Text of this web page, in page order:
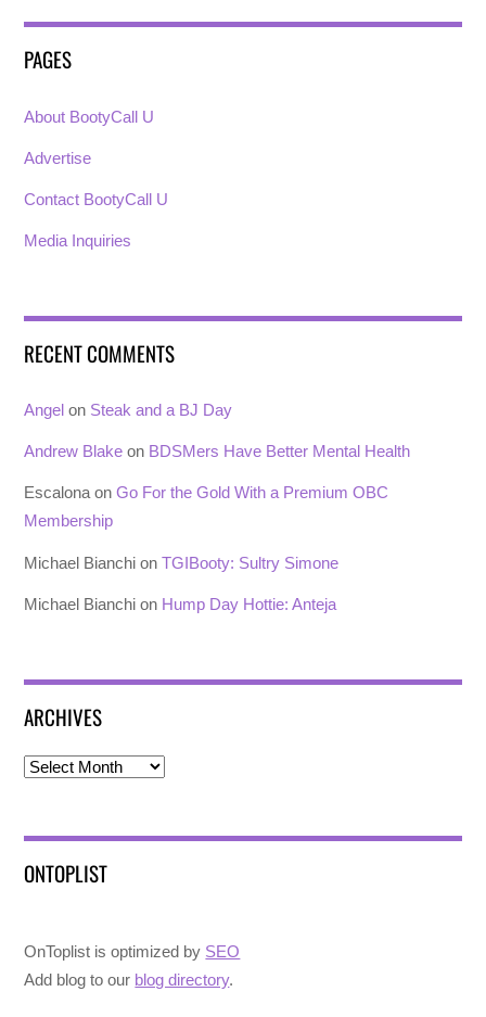
PAGES
About BootyCall U
Advertise
Contact BootyCall U
Media Inquiries
RECENT COMMENTS
Angel on Steak and a BJ Day
Andrew Blake on BDSMers Have Better Mental Health
EscalonaonGo For the Gold With a Premium OBC
Membership
Michael Bianchi onTGIBooty: Sultry Simone
Michael Bianchi on Hump Day Hottie: Anteja
ARCHIVES
Archives
ONTOPLIST
OnToplist is optimized by SEO
Add blog to our blog directory.